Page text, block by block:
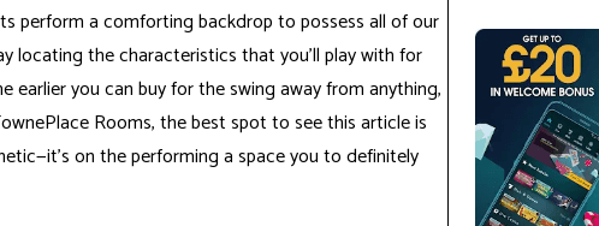
perform a comforting backdrop to possess all of our
locating the characteristics that you’ll play with for
earlier you can buy for the swing away from anything,
Rooms, the best spot to see this article is
on the performing a space you to definitely